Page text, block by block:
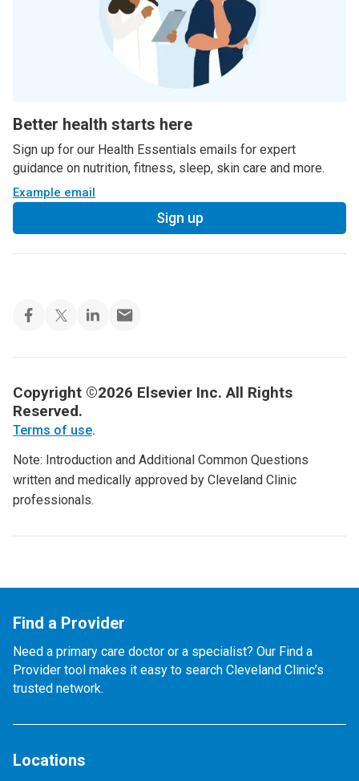
Better health starts here
Sign up for our Health Essentials emails for expert
guidance on nutrition, fitness, sleep, skin care and more.
Example email
Sign up
Copyright ©2026 Elsevier Inc. All Rights
Reserved.
Terms of use.
Note: Introduction and Additional Common Questions
written and medically approved by Cleveland Clinic
professionals.
Find a Provider
Need a primary care doctor or a specialist? Our Find a
Provider tool makes it easy to search Cleveland Clinic’s
trusted network.
Locations